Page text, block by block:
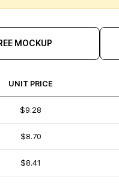
MOCKUP
UNIT PRICE
$9.28
$8.70
$8.41